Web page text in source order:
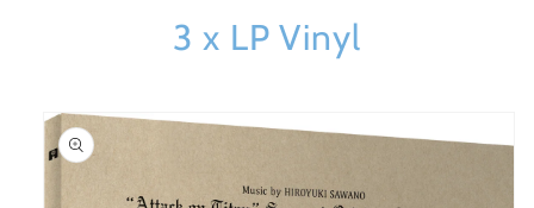
3 x LP Vinyl
Skip to
product
information